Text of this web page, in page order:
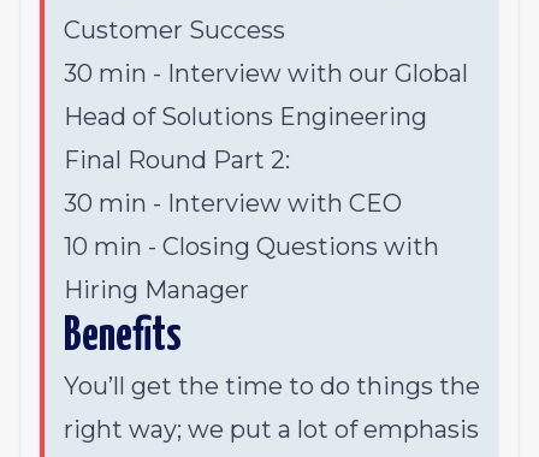
Customer Success
30 min - Interview with our Global
Head of Solutions Engineering
Final Round Part 2:
30 min - Interview with CEO
10 min - Closing Questions with
Hiring Manager
Benefits
You’ll get the time to do things the
right way; we put a lot of emphasis